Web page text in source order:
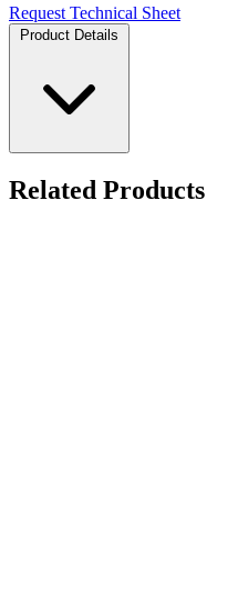
Request Technical Sheet
Product Details
Related Products